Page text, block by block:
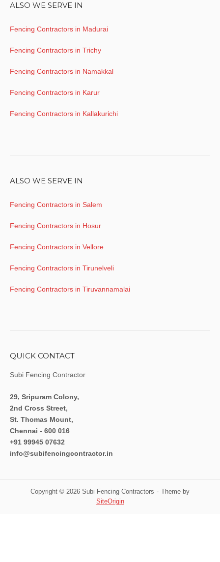
ALSO WE SERVE IN
Fencing Contractors in Madurai
Fencing Contractors in Trichy
Fencing Contractors in Namakkal
Fencing Contractors in Karur
Fencing Contractors in Kallakurichi
ALSO WE SERVE IN
Fencing Contractors in Salem
Fencing Contractors in Hosur
Fencing Contractors in Vellore
Fencing Contractors in Tirunelveli
Fencing Contractors in Tiruvannamalai
QUICK CONTACT
Subi Fencing Contractor
29, Sripuram Colony,
2nd Cross Street,
St. Thomas Mount,
Chennai - 600 016
+91 99945 07632
info@subifencingcontractor.in
Copyright © 2026 Subi Fencing Contractors
Theme by
SiteOrigin